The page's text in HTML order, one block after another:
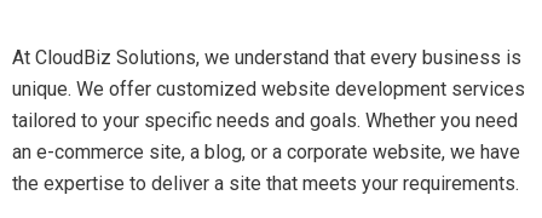
At CloudBiz Solutions, we understand that every business is
unique. We offer customized website development services
tailored to your specific needs and goals. Whether you need
an e-commerce site, a blog, or a corporate website, we have
the expertise to deliver a site that meets your requirements.